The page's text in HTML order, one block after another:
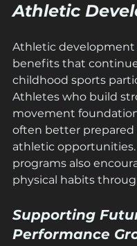
Athletic
Athletic development
benefits that
childhood sports
Athletes who build
movement
often better prepared
athletic opportunities.
programs also
physical habits
Supporting
Performance